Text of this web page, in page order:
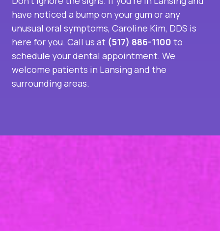
have noticed a bump on your gum or any
unusual oral symptoms, Caroline Kim, DDS is
here for you. Call us at (517) 886-1100 to
schedule your dental appointment. We
welcome patients in Lansing and the
surrounding areas.